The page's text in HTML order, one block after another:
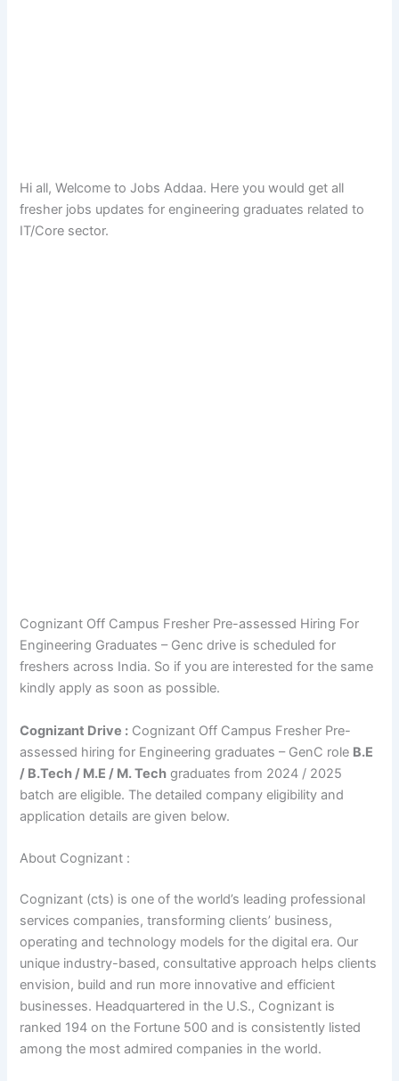
Hi all, Welcome to Jobs Addaa. Here you would get all
fresher jobs updates for engineering graduates related to
IT/Core sector.
Cognizant Off Campus Fresher Pre-assessed Hiring For
Engineering Graduates – Genc drive is scheduled for
freshers across India. So if you are interested for the same
kindly apply as soon as possible.
Cognizant Drive : Cognizant Off Campus Fresher Pre-
assessed hiring for Engineering graduates – GenC role B.E
/ B.Tech / M.E / M. Tech graduates from 2024 / 2025
batch are eligible. The detailed company eligibility and
application details are given below.
About Cognizant :
Cognizant (cts) is one of the world’s leading professional
services companies, transforming clients’ business,
operating and technology models for the digital era. Our
unique industry-based, consultative approach helps clients
envision, build and run more innovative and efficient
businesses. Headquartered in the U.S., Cognizant is
ranked 194 on the Fortune 500 and is consistently listed
among the most admired companies in the world.